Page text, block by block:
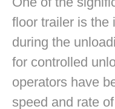
floor trailer is the
during the
for controlled
operators have
speed and rate